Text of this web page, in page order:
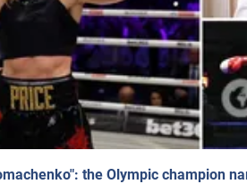
the Olympic champion